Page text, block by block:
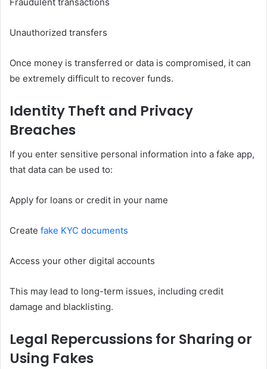
Fraudulent transactions
Unauthorized transfers
Once money is transferred or data is compromised, it can
be extremely difficult to recover funds.
Identity Theft and Privacy
Breaches
If you enter sensitive personal information into a fake app,
that data can be used to:
Apply for loans or credit in your name
Create fake KYC documents
Access your other digital accounts
This may lead to long-term issues, including credit
damage and blacklisting.
Legal Repercussions for Sharing or
Using Fakes